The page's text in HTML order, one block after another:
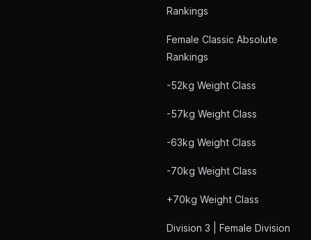
Rankings
Female Classic Absolute
Rankings
-52kg Weight Class
-57kg Weight Class
-63kg Weight Class
-70kg Weight Class
+70kg Weight Class
Division 3 | Female Division